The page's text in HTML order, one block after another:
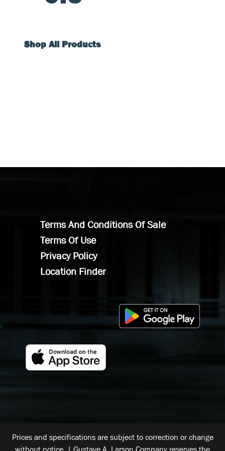
Shop All Products
Terms And Conditions Of Sale
Terms Of Use
Privacy Policy
Location Finder
Prices and specifications are subject to correction or change
without notice. | Gustave A. Larson Company reserves the